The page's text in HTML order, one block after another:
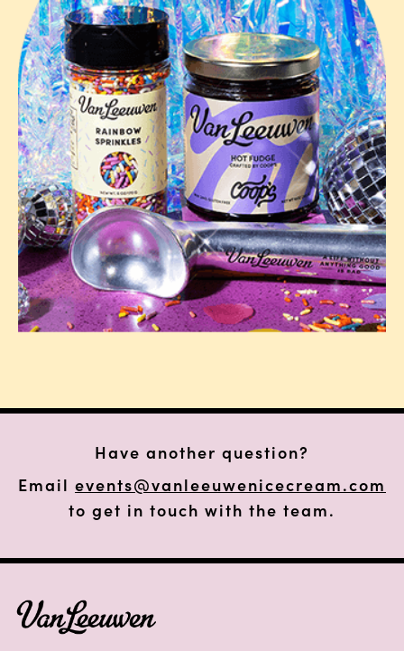
Have another question?
Email events@vanleeuwenicecream.com
to get in touch with the team.
FOOTER